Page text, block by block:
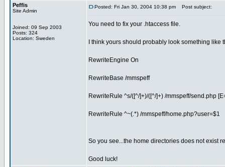
Peffis
Site Admin
Joined: 09 Sep 2003
Posts: 324
Location: Sweden
Posted: Fri Jan 30, 2004 10:38 pm Post subject:
You need to fix your .htaccess file.
I think yours should probably look something like
RewriteEngine On
RewriteBase /mmspeff
RewriteRule ^s/([^/]+)/([^/]+) /mmspeff/send.php
RewriteRule ^~(.*) /mmspeff/home.php?user=$1
So you see...the home directories does not exist
Good luck!